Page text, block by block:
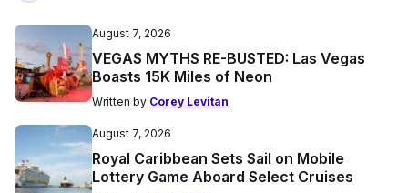
August 7, 2026
VEGAS MYTHS RE-BUSTED: Las Vegas
Boasts 15K Miles of Neon
Written by Corey Levitan
August 7, 2026
Royal Caribbean Sets Sail on Mobile
Lottery Game Aboard Select Cruises